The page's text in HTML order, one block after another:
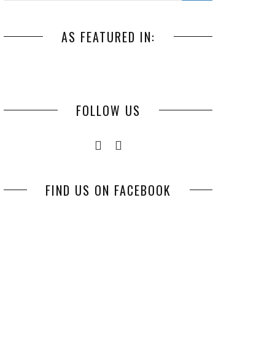
AS FEATURED IN:
FOLLOW US
FIND US ON FACEBOOK